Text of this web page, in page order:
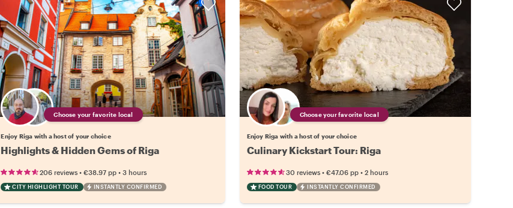
Choose your favorite local
Enjoy Riga with a host of your choice
Highlights & Hidden Gems of Riga
206 reviews •€38.97 pp •3 hours
CITY HIGHLIGHT TOUR INSTANTLY CONFIRMED
Choose your favorite local
Enjoy Riga with a host of your choice
Culinary Kickstart Tour: Riga
30 reviews• €47.06 pp• 2 hours
FOOD TOUR INSTANTLY CONFIRMED